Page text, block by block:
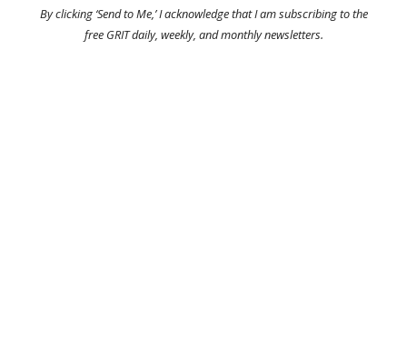
By clicking ‘Send to Me,’ I acknowledge that I am subscribing to the
free GRIT daily, weekly, and monthly newsletters.